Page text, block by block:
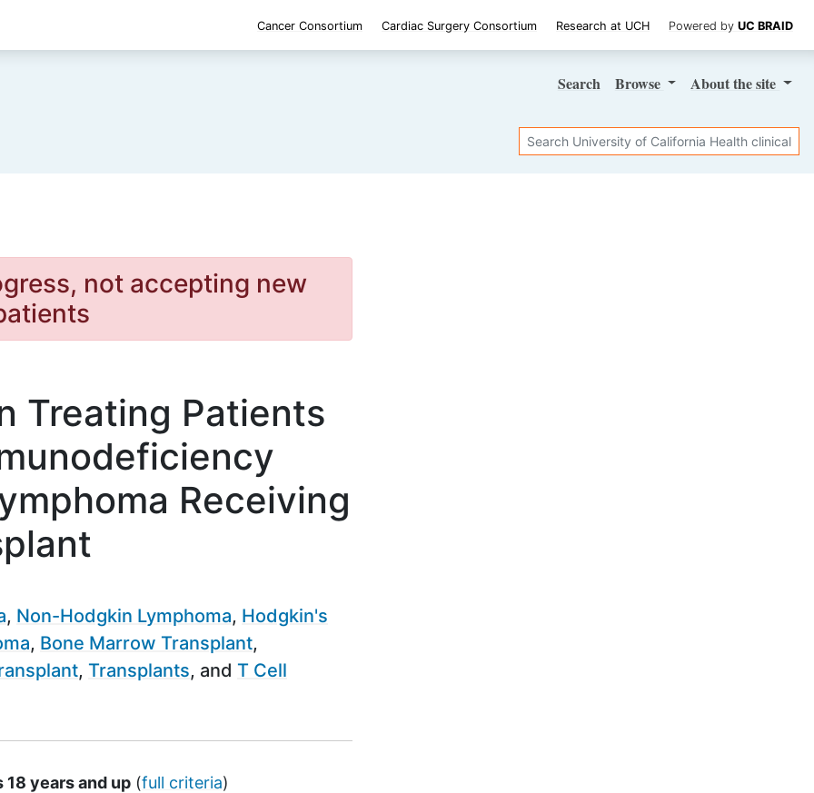
Cancer Consortium Cardiac Surgery Consortium Research at UCH Powered by UC BRAID
Search Browse Aboutthe site
Search
not accepting new
Treating Patients
Receiving
Non-Hodgkin Lymphoma Hodgkin's
Bone Marrow Transplant
Transplants
T Cell
years and up (full criteria)